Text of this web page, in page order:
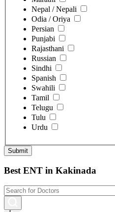
Nepal / Nepali
Odia / Oriya
Persian
Punjabi
Rajasthani
Russian
Sindhi
Spanish
Swahili
Tamil
Telugu
Tulu
Urdu
Best ENT in Kakinada